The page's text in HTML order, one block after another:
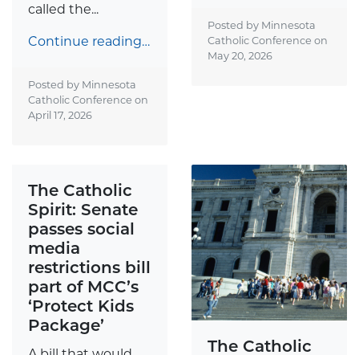
called the...
Continue reading…
Posted by Minnesota
Catholic Conference on
April 17, 2026
Posted by Minnesota
Catholic Conference on
May 20, 2026
The Catholic
Spirit: Senate
passes social
media
restrictions bill
part of MCC’s
‘Protect Kids
Package’
The Catholic